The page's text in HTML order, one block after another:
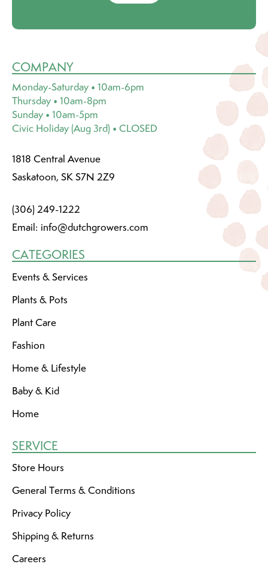
COMPANY
Monday-Saturday • 10am-6pm
Thursday • 10am-8pm
Sunday • 10am-5pm
Civic Holiday (Aug 3rd) • CLOSED
1818 Central Avenue
Saskatoon, SK S7N 2Z9
(306) 249-1222
Email: info@dutchgrowers.com
CATEGORIES
Events & Services
Plants & Pots
Plant Care
Fashion
Home & Lifestyle
Baby & Kid
Home
SERVICE
Store Hours
General Terms & Conditions
Privacy Policy
Shipping & Returns
Careers